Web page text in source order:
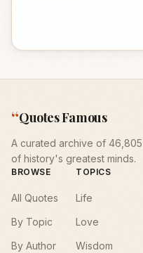
“Quotes Famous
A curated archive of
of history's greatest minds.
BROWSE
All Quotes
By Topic
By Author
TOPICS
Life
Love
Wisdom